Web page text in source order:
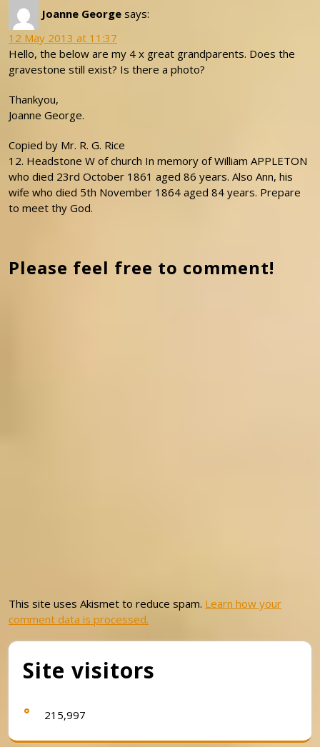
Joanne George says:
12 May 2013 at 11:37
Hello, the below are my 4 x great grandparents. Does the
gravestone still exist? Is there a photo?
Thankyou,
Joanne George.
Copied by Mr. R. G. Rice
12. Headstone W of church In memory of William APPLETON
who died 23rd October 1861 aged 86 years. Also Ann, his
wife who died 5th November 1864 aged 84 years. Prepare
to meet thy God.
Please feel free to comment!
This site uses Akismet to reduce spam. Learn how your
comment data is processed.
Site visitors
215,997